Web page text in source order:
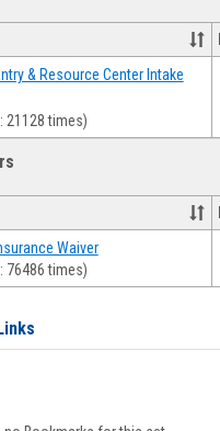
& Resource Center Intake
21128 times)
Waiver
76486 times)